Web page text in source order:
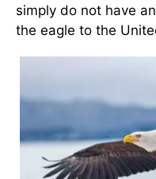
simply do not have
the eagle to the